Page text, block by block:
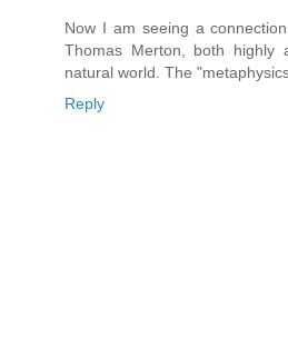
Now I am seeing a
Thomas Merton, both
natural world. The
Reply